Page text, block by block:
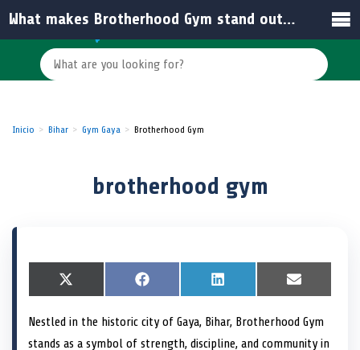
Inicio Bihar Gym Gaya Brotherhood Gym
brotherhood gym
S
h
r
X
(
w
S
h
r
e
F
a
e
b
S
h
r
L
i
k
S
h
r
e
E
m
Nestled in the historic city of Gaya, Bihar, Brotherhood Gym
stands as a symbol of strength, discipline, and community in
What makes Brotherhood Gym stand out among other gyms in India?